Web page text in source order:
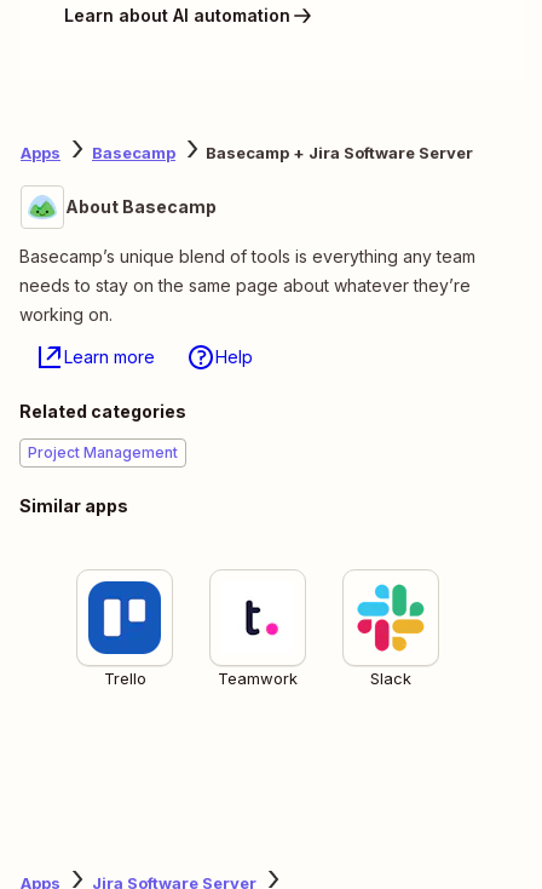
Learn about AI automation
Apps Basecamp Basecamp + Jira Software Server
About Basecamp
Basecamp’s unique blend of tools is everything any team
needs to stay on the same page about whatever they’re
working on.
Learn more Help
Related categories
Project Management
Similar apps
Trello Teamwork Slack
Apps
Jira Software Server